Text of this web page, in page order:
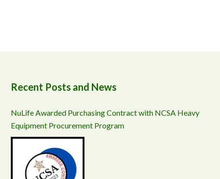
Recent Posts and News
NuLife Awarded Purchasing Contract with NCSA Heavy
Equipment Procurement Program